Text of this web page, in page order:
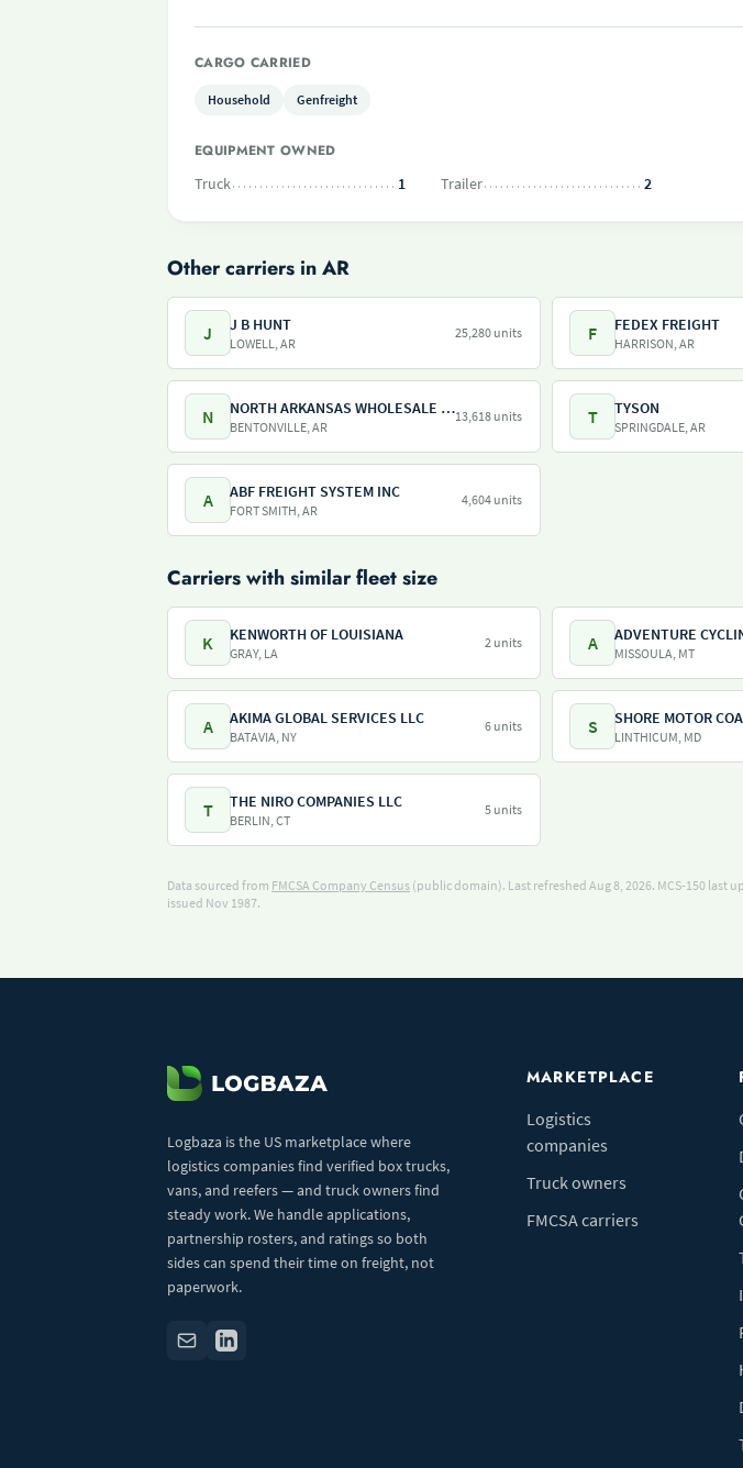
CARGO CARRIED
Household Genfreight
EQUIPMENT OWNED
Truck
1 Trailer 2
Other carriers in AR
J J B HUNT
LOWELL, AR
25,280 units F FEDEX FREIGHT
HARRISON, AR
N NORTH ARKANSAS WHOLESALE CO
BENTONVILLE, AR
13,618 units T TYSON
SPRINGDALE, AR
A ABF FREIGHT SYSTEM INC
FORT SMITH, AR
4,604 units
Carriers with similar fleet size
K KENWORTH OF LOUISIANA
GRAY, LA
2 units A ADVENTURE
MISSOULA, MT
A AKIMA GLOBAL SERVICES LLC
BATAVIA, NY
6 units S SHORE MOTOR
LINTHICUM, MD
T THE NIRO COMPANIES LLC
BERLIN, CT
5 units
Data sourced from FMCSA Company Census (public domain). Last refreshed Aug 8, 2026. MCS-150 last
issued Nov 1987.
Logbaza is the US marketplace where
logistics companies find verified box trucks,
vans, and reefers — and truck owners find
steady work. We handle applications,
partnership rosters, and ratings so both
sides can spend their time on freight, not
paperwork.
MARKETPLACE
Logistics
companies
Truck owners
FMCSA carriers